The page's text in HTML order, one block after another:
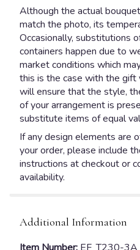
Although the actual
match the photo, its
Occasionally, substitutions
containers happen due to
market conditions which
this is the case with the gift
will ensure that the style,
of your arrangement is
substitute items of equal
If any design elements are
your order, please include
instructions at checkout or
availability.
Additional Information
Item Number: EF_T230-3A